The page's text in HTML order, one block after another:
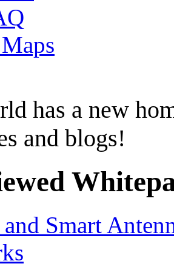
has a new
and blogs!
Smart